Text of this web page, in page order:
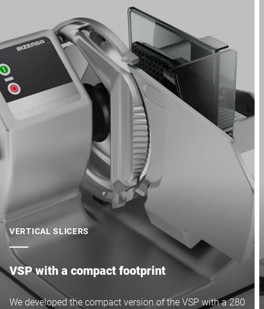
VERTICAL SLICERS
VSP with a compact footprint
We developed the compact version of the VSP with a 280